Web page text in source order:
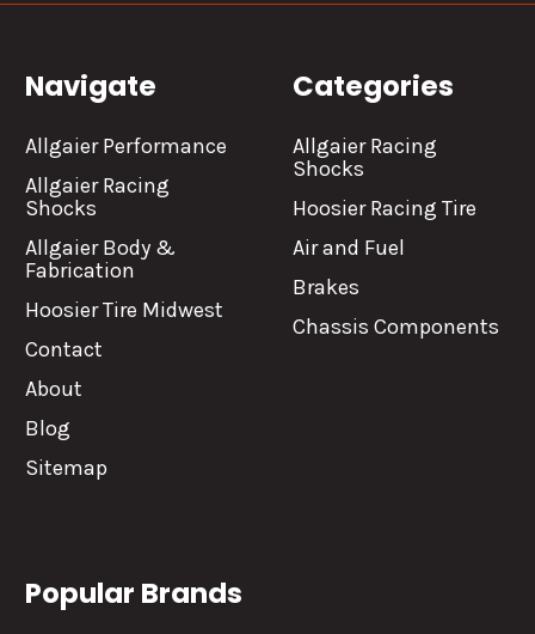
Navigate
Allgaier Performance
Allgaier Racing
Shocks
Allgaier Body &
Fabrication
Hoosier Tire Midwest
Contact
About
Blog
Sitemap
Categories
Allgaier Racing
Shocks
Hoosier Racing Tire
Air and Fuel
Brakes
Chassis Components
Popular Brands